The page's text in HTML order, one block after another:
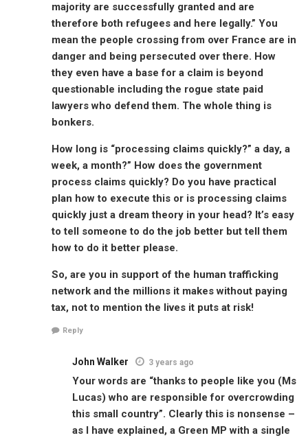
majority are successfully granted and are
therefore both refugees and here legally.” You
mean the people crossing from over France are in
danger and being persecuted over there. How
they even have a base for a claim is beyond
questionable including the rogue state paid
lawyers who defend them. The whole thing is
bonkers.
How long is “processing claims quickly?” a day, a
week, a month?” How does the government
process claims quickly? Do you have practical
plan how to execute this or is processing claims
quickly just a dream theory in your head? It’s easy
to tell someone to do the job better but tell them
how to do it better please.
So, are you in support of the human trafficking
network and the millions it makes without paying
tax, not to mention the lives it puts at risk!
Reply
John Walker 3 years ago
Your words are “thanks to people like you (Ms
Lucas) who are responsible for overcrowding
this small country”. Clearly this is nonsense –
as I have explained, a Green MP with a single